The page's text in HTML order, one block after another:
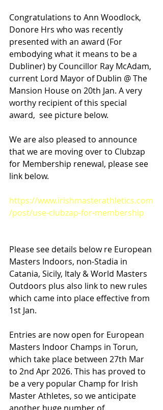
Congratulations to Ann Woodlock,
Donore Hrs who was recently
presented with an award (For
embodying what it means to be a
Dubliner) by Councillor Ray McAdam,
current Lord Mayor of Dublin @ The
Mansion House on 20th Jan. A very
worthy recipient of this special
award,  see picture below.
We are also pleased to announce
that we are moving over to Clubzap
for Membership renewal, please see
link below.
https://www.irishmasterathletics.com
/post/use-clubzap-for-membership
Please see details below re European
Masters Indoors, non-Stadia in
Catania, Sicily, Italy & World Masters
Outdoors plus also link to new rules
which came into place effective from
1st Jan.
Entries are now open for European
Masters Indoor Champs in Torun,
which take place between 27th Mar
to 2nd Apr 2026. This has proved to
be a very popular Champ for Irish
Master Athletes, so we anticipate